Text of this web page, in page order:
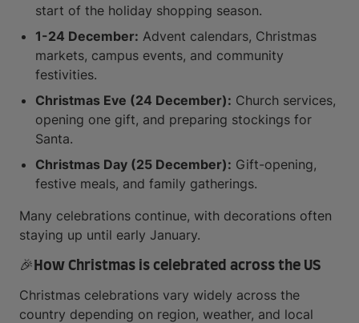
start of the holiday shopping season.
1-24 December: Advent calendars, Christmas
markets, campus events, and community
festivities.
Christmas Eve (24 December): Church services,
opening one gift, and preparing stockings for
Santa.
Christmas Day (25 December): Gift-opening,
festive meals, and family gatherings.
Many celebrations continue, with decorations often
staying up until early January.
🎉How Christmas is celebrated across the US
Christmas celebrations vary widely across the
country depending on region, weather, and local